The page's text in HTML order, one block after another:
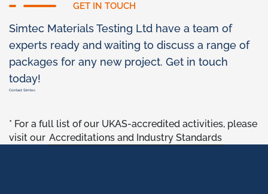
GET IN TOUCH
Simtec Materials Testing Ltd have a team of
experts ready and waiting to discuss a range of
packages for any new project. Get in touch
today!
Contact Simtec
* For a full list of our UKAS-accredited activities, please
visit our Accreditations and Industry Standards